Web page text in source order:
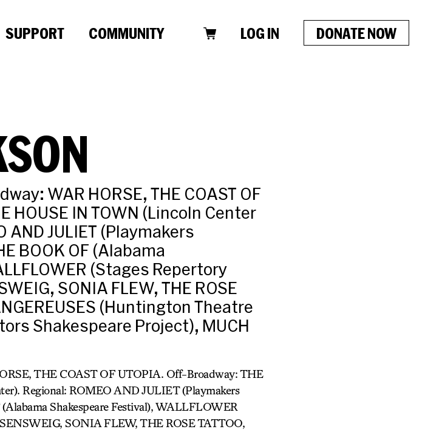
SUPPORT COMMUNITY LOG IN DONATE NOW
WAR HORSE, THE COAST OF
HOUSE IN TOWN (Lincoln Center
AND JULIET (Playmakers
BOOK OF (Alabama
(Stages Repertory
SONIA FLEW, THE ROSE
(Huntington Theatre
Shakespeare Project), MUCH
THE COAST OF UTOPIA. Off-Broadway: THE
Regional: ROMEO AND JULIET (Playmakers
Shakespeare Festival), WALLFLOWER
SONIA FLEW, THE ROSE TATTOO,